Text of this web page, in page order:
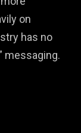
on
has no
messaging.